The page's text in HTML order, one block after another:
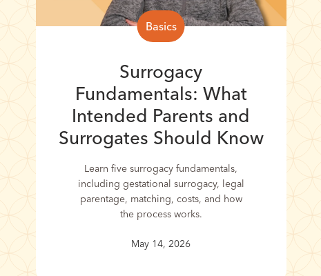
Basics
Surrogacy
Fundamentals: What
Intended Parents and
Surrogates Should Know
Learn five surrogacy fundamentals,
including gestational surrogacy, legal
parentage, matching, costs, and how
the process works.
May 14, 2026